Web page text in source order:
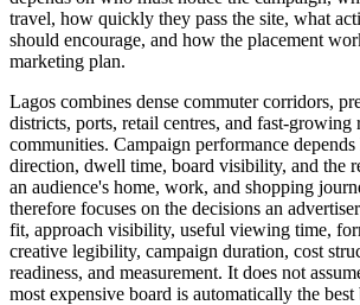
travel, how quickly they pass the site, what
should encourage, and how the placement
marketing plan.
Lagos combines dense commuter corridors,
districts, ports, retail centres, and fast-growing
communities. Campaign performance
direction, dwell time, board visibility, and the
an audience's home, work, and shopping
therefore focuses on the decisions an
fit, approach visibility, useful viewing time,
creative legibility, campaign duration, cost
readiness, and measurement. It does not
most expensive board is automatically the best